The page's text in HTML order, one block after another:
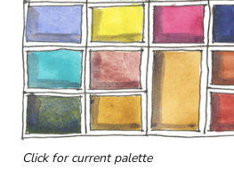
Click for current palette